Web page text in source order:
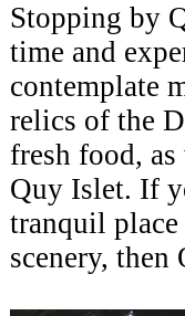
Stopping by
time and
contemplate
relics of the
fresh food,
Quy Islet. If
tranquil
scenery,